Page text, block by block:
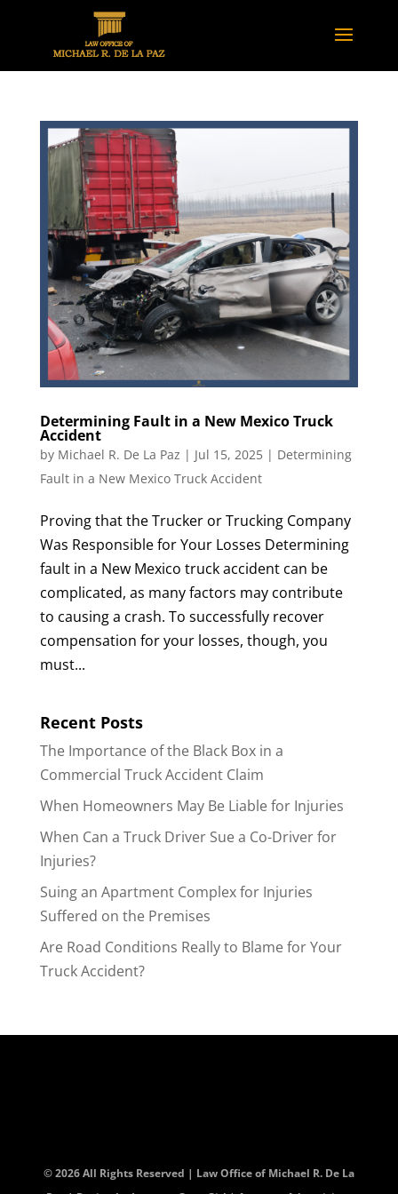
Determining Fault in a New Mexico Truck
Accident
by Michael R. De La Paz | Jul 15, 2025| Determining
Fault in a New Mexico Truck Accident
Proving that the Trucker or Trucking Company
Was Responsible for Your Losses Determining
fault in a New Mexico truck accident can be
complicated, as many factors may contribute
to causing a crash. To successfully recover
compensation for your losses, though, you
must...
Recent Posts
The Importance of the Black Box in a
Commercial Truck Accident Claim
When Homeowners May Be Liable for Injuries
When Can a Truck Driver Sue a Co-Driver for
Injuries?
Suing an Apartment Complex for Injuries
Suffered on the Premises
Are Road Conditions Really to Blame for Your
Truck Accident?
© 2026 All Rights Reserved | Law Office of Michael R. De La